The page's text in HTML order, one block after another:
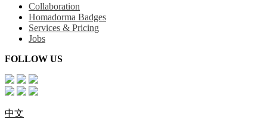
Collaboration
Homadorma Badges
Services & Pricing
Jobs
FOLLOW US
中文